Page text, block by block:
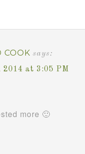
COOK says:
2014 at 3:05 PM
more 🙂